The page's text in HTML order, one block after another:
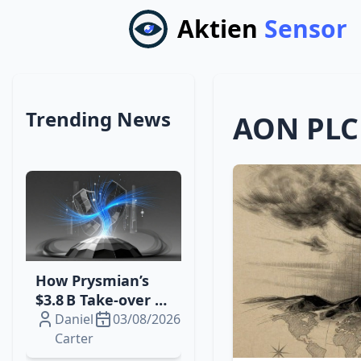
Aktien Sensor
Trending News
How Prysmian’s
$3.8 B Take‑over of
Atkore Boosts
North American
Daniel
Carter
03/08/2026
AON PLC